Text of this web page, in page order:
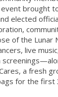
event brought
elected
of the Lunar
live
a fresh
for the first